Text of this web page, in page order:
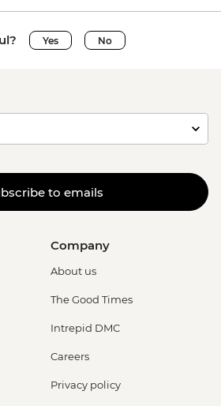
Yes No
to emails
Company
About us
The Good Times
Intrepid DMC
Careers
Privacy policy